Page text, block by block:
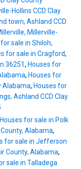
Hollins CCD Clay
town, Ashland CCD
Millerville-
sale in Shiloh,
for sale in Cragford,
36251, Houses for
, Houses for
Alabama, Houses for
Ashland CCD Clay
Houses for sale in Polk
Alabama,
for sale in Jefferson
County, Alabama,
sale in Talladega